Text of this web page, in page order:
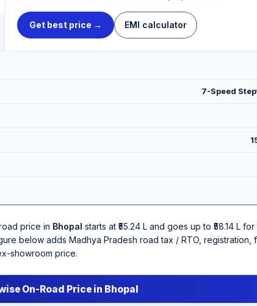
Get best price → EMI calculator
7-Speed
price in Bhopal starts at ₹55.24 L and goes up to ₹58.14 L
below adds Madhya Pradesh road tax / RTO, registration,
showroom price.
On-Road Price in Bhopal